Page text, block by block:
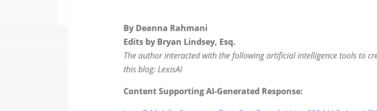
By Deanna Rahmani
Edits by Bryan Lindsey, Esq.
The author interacted with the following artificial intelligence tools to
this blog: LexisAI
Content Supporting AI-Generated Response: